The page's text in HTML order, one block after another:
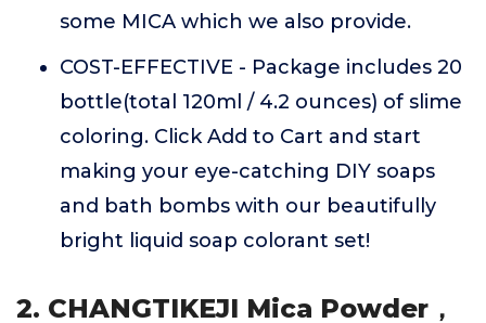
some MICA which we also provide.
COST-EFFECTIVE - Package includes 20
bottle(total 120ml / 4.2 ounces) of slime
coloring. Click Add to Cart and start
making your eye-catching DIY soaps
and bath bombs with our beautifully
bright liquid soap colorant set!
2. CHANGTIKEJI Mica Powder，